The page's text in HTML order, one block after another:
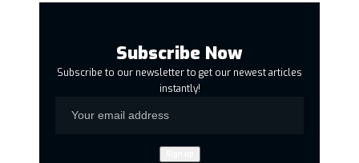
Subscribe Now
Subscribe to our newsletter to get our newest articles
instantly!